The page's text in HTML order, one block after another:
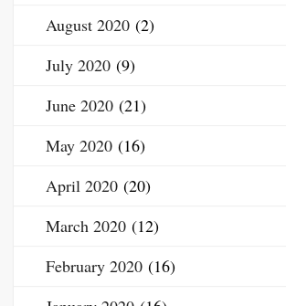
August 2020 (2)
July 2020 (9)
June 2020 (21)
May 2020 (16)
April 2020 (20)
March 2020 (12)
February 2020 (16)